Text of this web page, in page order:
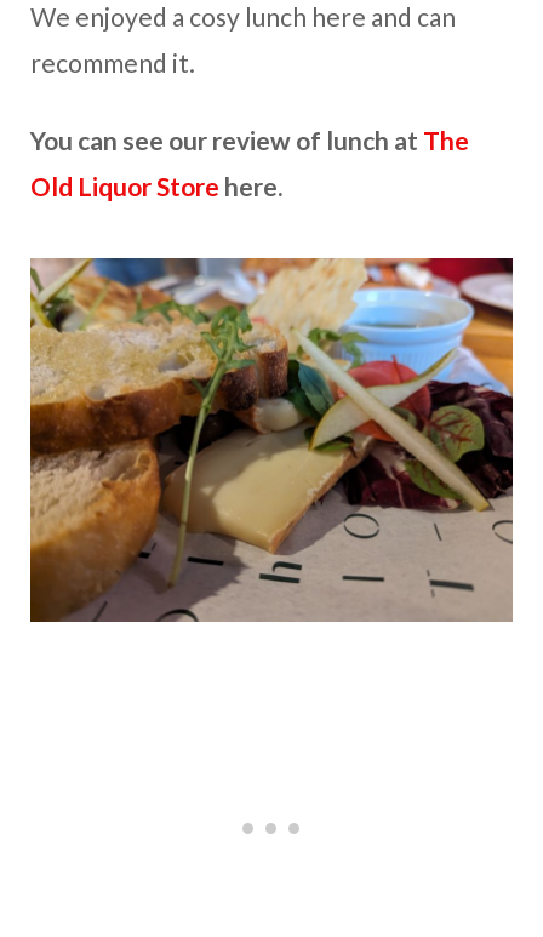
We enjoyed a cosy lunch here and can
recommend it.
You can see our review of lunch at The
Old Liquor Store here.